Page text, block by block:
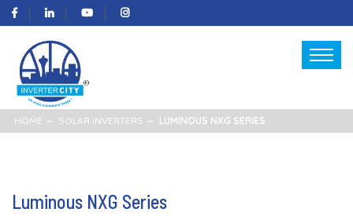
HOME SOLAR INVERTERS LUMINOUS NXG SERIES
Luminous NXG Series